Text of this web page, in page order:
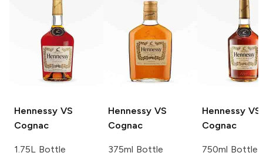
Hennessy VS
Cognac
1.75L Bottle
Hennessy VS
Cognac
375ml Bottle
Hennessy VS
Cognac
750ml Bottle